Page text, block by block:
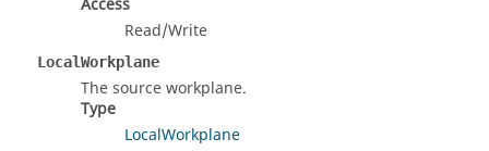
Access
Read/Write
LocalWorkplane
The source workplane.
Type
LocalWorkplane